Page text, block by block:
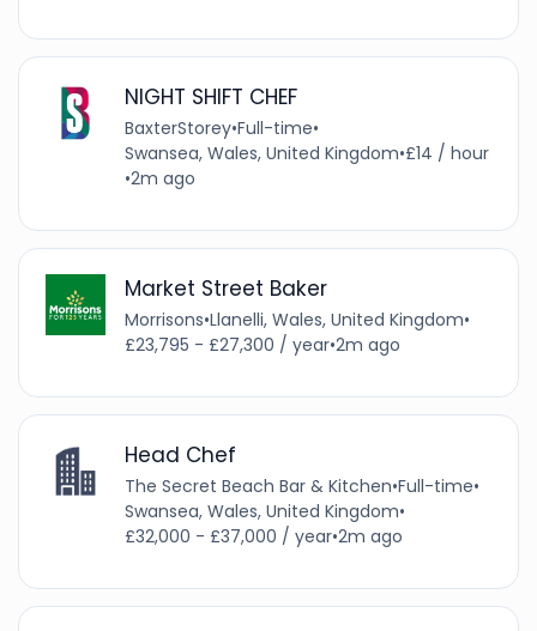
NIGHT SHIFT CHEF
BaxterStorey•Full-time•
Swansea, Wales, United Kingdom•£14 / hour
•2m ago
Market Street Baker
Morrisons•Llanelli, Wales, United Kingdom•
£23,795 - £27,300 / year•2m ago
Head Chef
The Secret Beach Bar & Kitchen•Full-time•
Swansea, Wales, United Kingdom•
£32,000 - £37,000 / year•2m ago